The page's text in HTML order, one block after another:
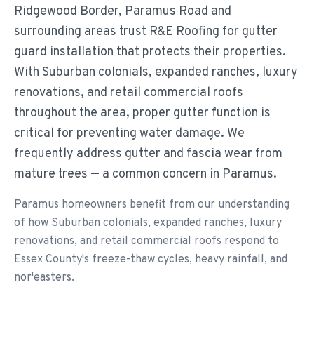
Ridgewood Border, Paramus Road and
surrounding areas trust R&E Roofing for gutter
guard installation that protects their properties.
With Suburban colonials, expanded ranches, luxury
renovations, and retail commercial roofs
throughout the area, proper gutter function is
critical for preventing water damage. We
frequently address gutter and fascia wear from
mature trees — a common concern in Paramus.
Paramus homeowners benefit from our understanding
of how Suburban colonials, expanded ranches, luxury
renovations, and retail commercial roofs respond to
Essex County's freeze-thaw cycles, heavy rainfall, and
nor'easters.